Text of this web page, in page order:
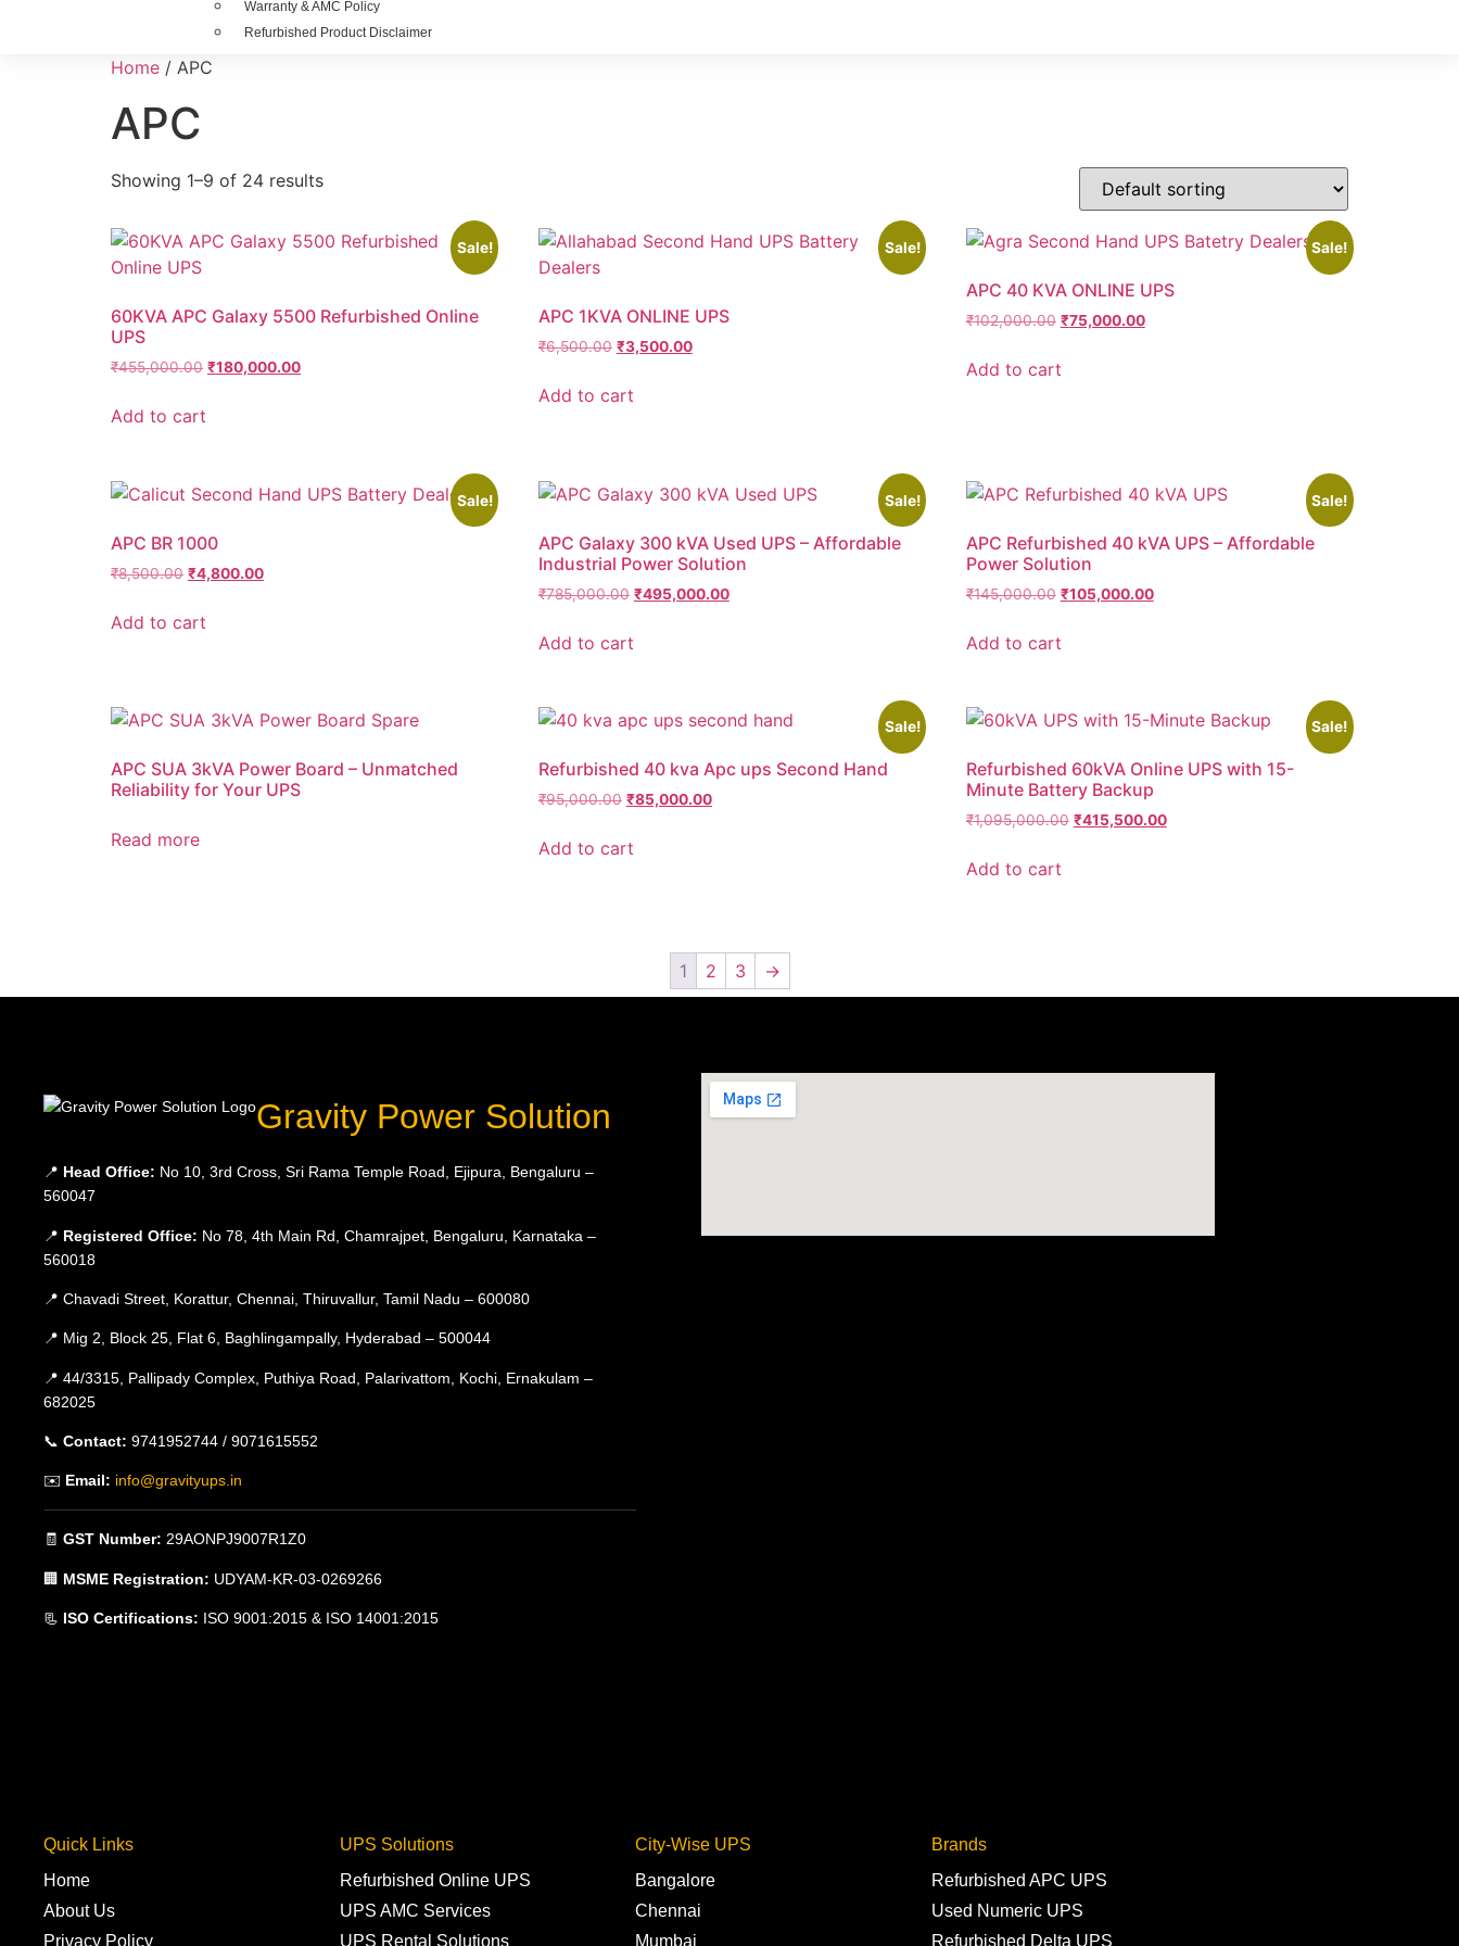
Warranty & AMC Policy
Refurbished Product Disclaimer
Home / APC
APC
Showing 1–9 of 24 results
Sale!
60KVA APC Galaxy 5500 Refurbished Online
UPS
₹455,000.00 ₹180,000.00
Add to cart
Sale!
APC 1KVA ONLINE UPS
₹6,500.00 ₹3,500.00
Add to cart
Sale!
APC 40 KVA ONLINE UPS
₹102,000.00 ₹75,000.00
Add to cart
Sale!
APC BR 1000
₹8,500.00 ₹4,800.00
Add to cart
Sale!
APC Galaxy 300 kVA Used UPS – Affordable
Industrial Power Solution
₹785,000.00 ₹495,000.00
Add to cart
Sale!
APC Refurbished 40 kVA UPS – Affordable
Power Solution
₹145,000.00 ₹105,000.00
Add to cart
APC SUA 3kVA Power Board – Unmatched
Reliability for Your UPS
Read more
Sale!
Refurbished 40 kva Apc ups Second Hand
₹95,000.00 ₹85,000.00
Add to cart
Sale!
Refurbished 60kVA Online UPS with 15-
Minute Battery Backup
₹1,095,000.00 ₹415,500.00
Add to cart
1 2 3 →
Gravity Power Solution
📍 Head Office: No 10, 3rd Cross, Sri Rama Temple Road, Ejipura, Bengaluru –
560047
📍 Registered Office: No 78, 4th Main Rd, Chamrajpet, Bengaluru, Karnataka –
560018
📍 Chavadi Street, Korattur, Chennai, Thiruvallur, Tamil Nadu – 600080
📍 Mig 2, Block 25, Flat 6, Baghlingampally, Hyderabad – 500044
📍 44/3315, Pallipady Complex, Puthiya Road, Palarivattom, Kochi, Ernakulam –
682025
📞 Contact: 9741952744 / 9071615552
✉️ Email: info@gravityups.in
🧾 GST Number: 29AONPJ9007R1Z0
🏢 MSME Registration: UDYAM-KR-03-0269266
📃 ISO Certifications: ISO 9001:2015 & ISO 14001:2015
Quick Links
Home
About Us
Privacy Policy
UPS Solutions
Refurbished Online UPS
UPS AMC Services
UPS Rental Solutions
City-Wise UPS
Bangalore
Chennai
Mumbai
Brands
Refurbished APC UPS
Used Numeric UPS
Refurbished Delta UPS